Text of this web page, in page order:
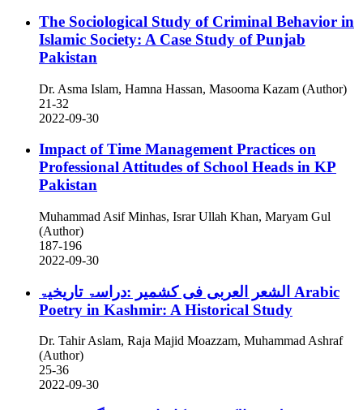
The Sociological Study of Criminal Behavior in
Islamic Society: A Case Study of Punjab
Pakistan
Dr. Asma Islam, Hamna Hassan, Masooma Kazam (Author)
21-32
2022-09-30
Impact of Time Management Practices on
Professional Attitudes of School Heads in KP
Pakistan
Muhammad Asif Minhas, Israr Ullah Khan, Maryam Gul
(Author)
187-196
2022-09-30
Arabic
Poetry in Kashmir: A Historical Study
Dr. Tahir Aslam, Raja Majid Moazzam, Muhammad Ashraf
(Author)
25-36
2022-09-30